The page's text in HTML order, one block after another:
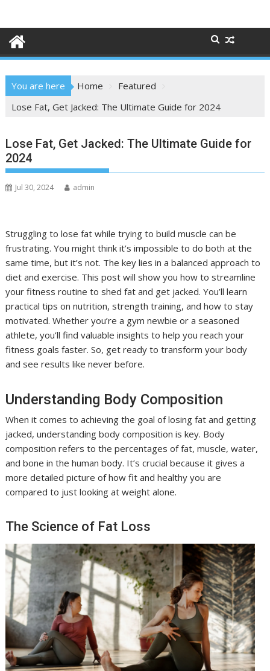
content
You are here Home
Featured
Lose Fat, Get Jacked: The Ultimate Guide for 2024
Lose Fat, Get Jacked: The Ultimate Guide for
2024
Jul 30, 2024 admin
Struggling to lose fat while trying to build muscle can be
frustrating. You might think it’s impossible to do both at the
same time, but it’s not. The key lies in a balanced approach to
diet and exercise. This post will show you how to streamline
your fitness routine to shed fat and get jacked. You’ll learn
practical tips on nutrition, strength training, and how to stay
motivated. Whether you’re a gym newbie or a seasoned
athlete, you’ll find valuable insights to help you reach your
fitness goals faster. So, get ready to transform your body
and see results like never before.
Understanding Body Composition
When it comes to achieving the goal of losing fat and getting
jacked, understanding body composition is key. Body
composition refers to the percentages of fat, muscle, water,
and bone in the human body. It’s crucial because it gives a
more detailed picture of how fit and healthy you are
compared to just looking at weight alone.
The Science of Fat Loss